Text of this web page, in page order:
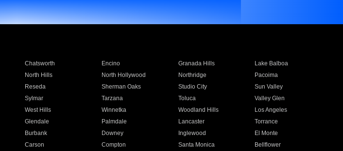
Chatsworth Encino Granada Hills
Lake Balboa
North Hills North Hollywood Northridge
Pacoima
Reseda Sherman Oaks Studio City
Sun Valley
Sylmar Tarzana Toluca
Valley Glen
West Hills Winnetka Woodland Hills
Los Angeles
Glendale Palmdale Lancaster
Torrance
Burbank Downey Inglewood
El Monte
Carson Compton Santa Monica
Bellflower